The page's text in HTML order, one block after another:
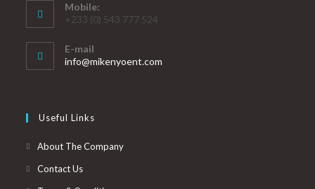
Mobile:
+233 (0) 543 777 524
E-mail
info@mikenyoent.com
Useful Links
About The Company
Contact Us